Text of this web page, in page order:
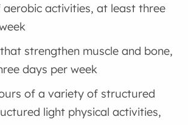
activities, at least three
strengthen muscle and bone,
days per week
of a variety of structured
light physical activities,